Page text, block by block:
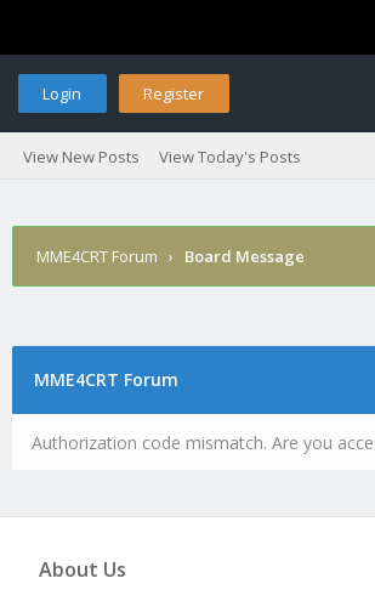
Login Register
View New Posts View Today's Posts
MME4CRT Forum › Board Message
MME4CRT Forum
Authorization code mismatch. Are you
About Us